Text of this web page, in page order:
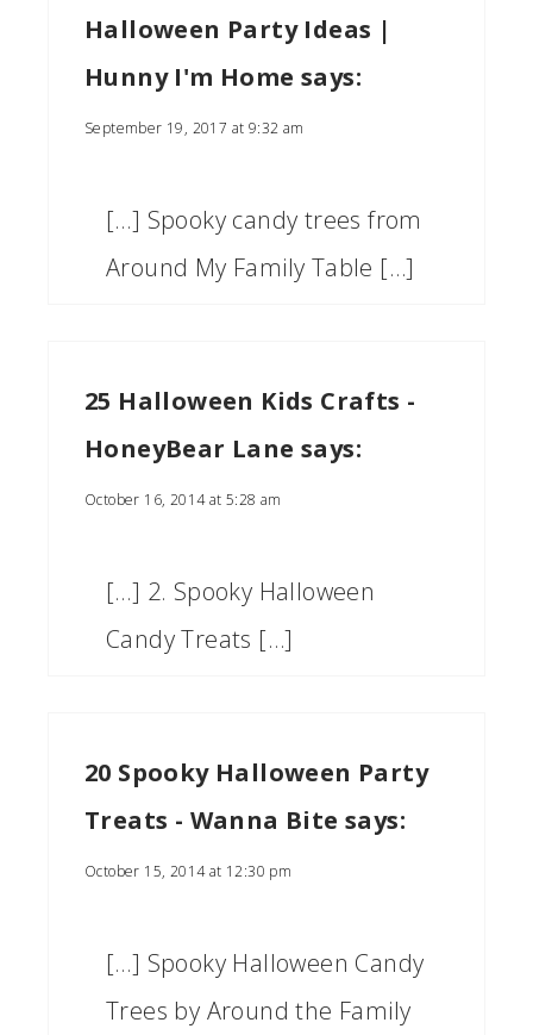
Halloween Party Ideas |
Hunny I'm Home says:
September 19, 2017 at 9:32 am
[…] Spooky candy trees from
Around My Family Table […]
25 Halloween Kids Crafts -
HoneyBear Lane says:
October 16, 2014 at 5:28 am
[…] 2. Spooky Halloween
Candy Treats […]
20 Spooky Halloween Party
Treats - Wanna Bite says:
October 15, 2014 at 12:30 pm
[…] Spooky Halloween Candy
Trees by Around the Family